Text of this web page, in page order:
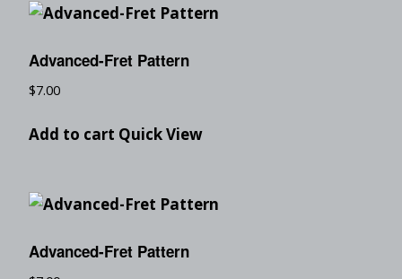
Advanced-Fret Pattern
$7.00
Add to cart Quick View
Advanced-Fret Pattern